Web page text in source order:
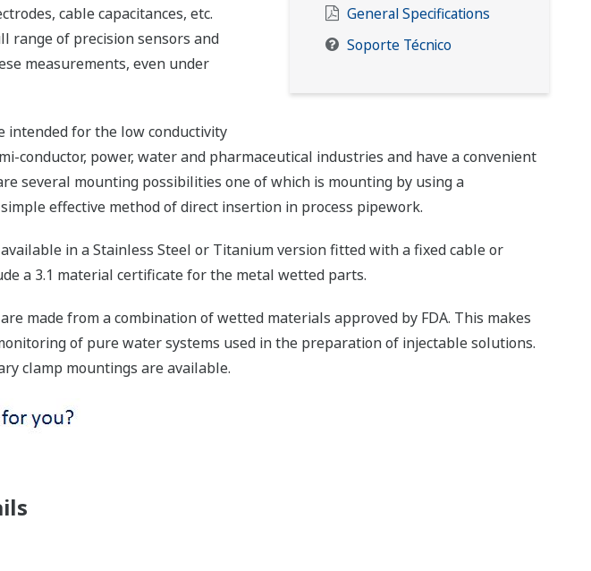
General Specifications
Soporte Técnico
cable capacitances, etc.
range of precision sensors and
measurements, even under
intended for the low conductivity
conductor, power, water and pharmaceutical industries and have a convenient
several mounting possibilities one of which is mounting by using a
effective method of direct insertion in process pipework.
in a Stainless Steel or Titanium version fitted with a fixed cable or
a 3.1 material certificate for the metal wetted parts.
are made from a combination of wetted materials approved by FDA. This makes
of pure water systems used in the preparation of injectable solutions.
clamp mountings are available.